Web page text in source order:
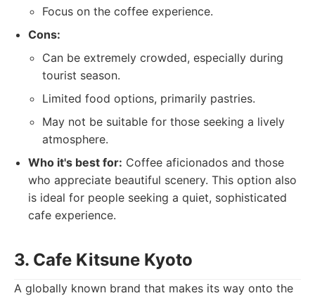
Focus on the coffee experience.
Cons:
Can be extremely crowded, especially during
tourist season.
Limited food options, primarily pastries.
May not be suitable for those seeking a lively
atmosphere.
Who it's best for: Coffee aficionados and those
who appreciate beautiful scenery. This option also
is ideal for people seeking a quiet, sophisticated
cafe experience.
3. Cafe Kitsune Kyoto
A globally known brand that makes its way onto the